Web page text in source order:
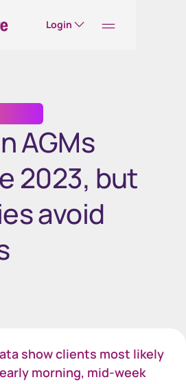
Login
AGMs
2023, but
avoid
show clients most likely
morning, mid-week